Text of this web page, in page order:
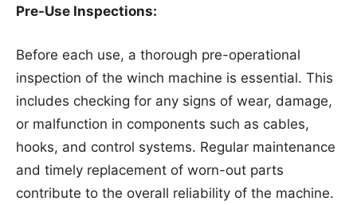
Pre-Use Inspections:
Before each use, a thorough pre-operational
inspection of the winch machine is essential. This
includes checking for any signs of wear, damage,
or malfunction in components such as cables,
hooks, and control systems. Regular maintenance
and timely replacement of worn-out parts
contribute to the overall reliability of the machine.